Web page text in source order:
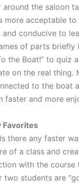
the saloon
more acceptable to
and conducive to
of parts briefly
the Boat!” to quiz
on the real thing.
to the boat
faster and more
Favorites
there any faster
of a class and
with the course
two students are